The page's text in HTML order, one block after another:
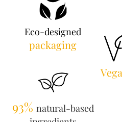
Eco-designed
packaging
93% natural-based